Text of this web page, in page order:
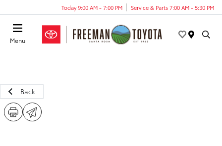
Today 9:00 AM - 7:00 PM Service & Parts 7:00 AM - 5:30 PM
Menu
Back